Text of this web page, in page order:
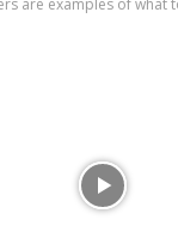
are examples of what